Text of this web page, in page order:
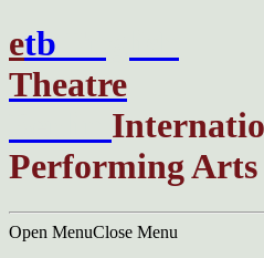
etb
Theatre
Performing Arts
Open MenuClose Menu